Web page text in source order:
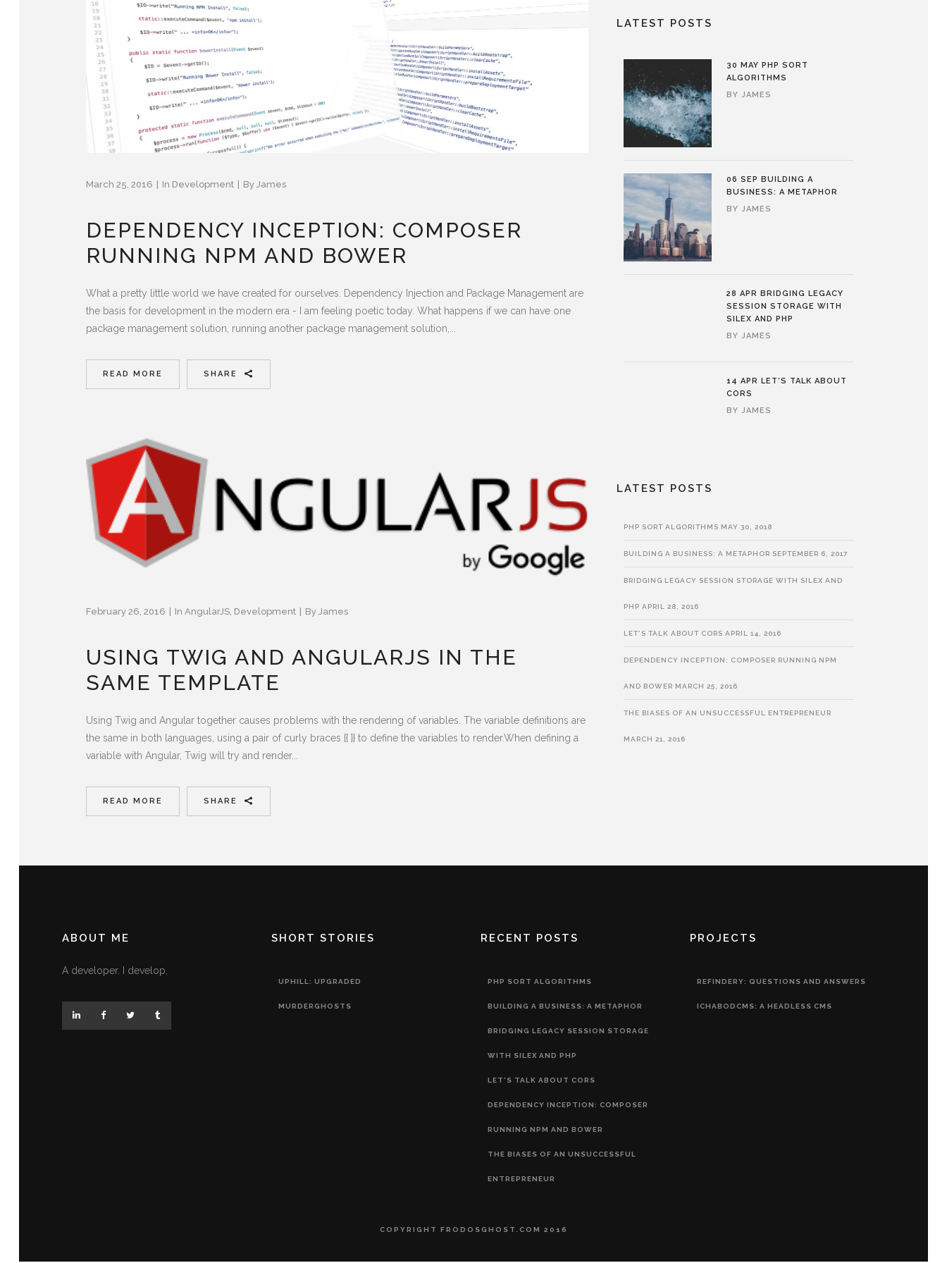
March 25, 2016 In Development By James
DEPENDENCY INCEPTION: COMPOSER
RUNNING NPM AND BOWER
What a pretty little world we have created for ourselves. Dependency Injection and Package Management are
the basis for development in the modern era - I am feeling poetic today. What happens if we can have one
package management solution, running another package management solution,...
READ MORE SHARE
February 26, 2016 In AngularJS, Development By James
USING TWIG AND ANGULARJS IN THE
SAME TEMPLATE
Using Twig and Angular together causes problems with the rendering of variables. The variable definitions are
the same in both languages, using a pair of curly braces {{ }} to define the variables to render.When defining a
variable with Angular, Twig will try and render...
READ MORE SHARE
LATEST POSTS
30 MAYPHP SORT
ALGORITHMS
BY JAMES
06 SEPBUILDING A
BUSINESS: A METAPHOR
BY JAMES
28 APRBRIDGING LEGACY
SESSION STORAGE WITH
SILEX AND PHP
BY JAMES
14 APRLET’S TALK ABOUT
CORS
BY JAMES
LATEST POSTS
PHP SORT ALGORITHMS MAY 30, 2018
BUILDING A BUSINESS: A METAPHOR SEPTEMBER 6, 2017
BRIDGING LEGACY SESSION STORAGE WITH SILEX AND
PHP APRIL 28, 2016
LET’S TALK ABOUT CORS APRIL 14, 2016
DEPENDENCY INCEPTION: COMPOSER RUNNING NPM
AND BOWER MARCH 25, 2016
THE BIASES OF AN UNSUCCESSFUL ENTREPRENEUR
MARCH 21, 2016
ABOUT ME
A developer. I develop.
SHORT STORIES
UPHILL: UPGRADED
MURDERGHOSTS
RECENT POSTS
PHP SORT ALGORITHMS
BUILDING A BUSINESS: A METAPHOR
BRIDGING LEGACY SESSION STORAGE
WITH SILEX AND PHP
LET’S TALK ABOUT CORS
DEPENDENCY INCEPTION: COMPOSER
RUNNING NPM AND BOWER
THE BIASES OF AN UNSUCCESSFUL
ENTREPRENEUR
PROJECTS
REFINDERY: QUESTIONS AND ANSWERS
ICHABODCMS: A HEADLESS CMS
COPYRIGHT FRODOSGHOST.COM 2016